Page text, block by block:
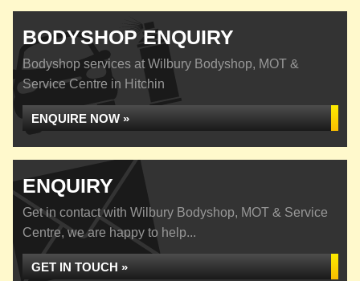
BODYSHOP ENQUIRY
Bodyshop services at Wilbury Bodyshop, MOT &
Service Centre in Hitchin
ENQUIRE NOW »
ENQUIRY
Get in contact with Wilbury Bodyshop, MOT & Service
Centre, we are happy to help...
GET IN TOUCH »